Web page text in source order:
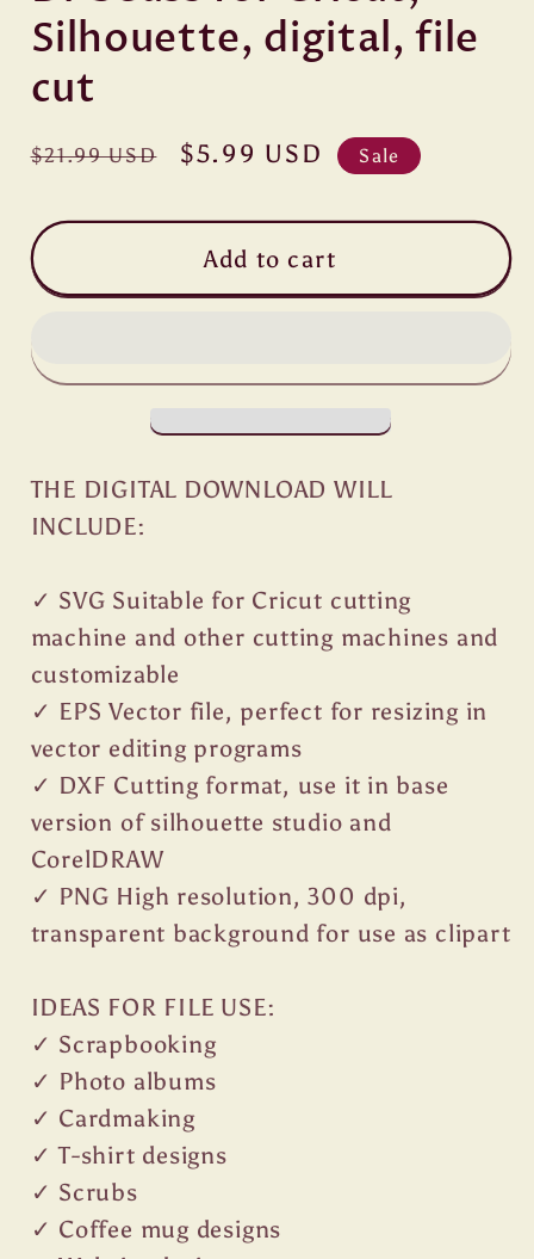
Silhouette, digital, file
cut
Regular
$21.99 USD
Sale
$5.99 USD Sale
Add to cart
THE DIGITAL DOWNLOAD WILL
INCLUDE:
✓ SVG Suitable for Cricut cutting
machine and other cutting machines and
customizable
✓ EPS Vector file, perfect for resizing in
vector editing programs
✓ DXF Cutting format, use it in base
version of silhouette studio and
CorelDRAW
✓ PNG High resolution, 300 dpi,
transparent background for use as clipart
IDEAS FOR FILE USE:
✓ Scrapbooking
✓ Photo albums
✓ Cardmaking
✓ T-shirt designs
✓ Scrubs
✓ Coffee mug designs